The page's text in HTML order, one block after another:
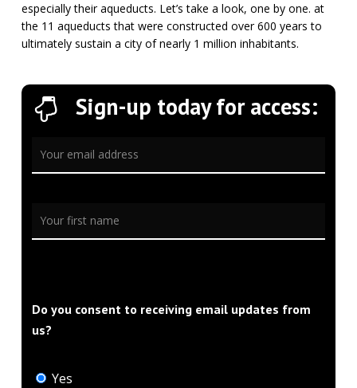
especially their aqueducts. Let’s take a look, one by one. at
the 11 aqueducts that were constructed over 600 years to
ultimately sustain a city of nearly 1 million inhabitants.
Sign-up today for access:
Do you consent to receiving email updates from
us?
Yes